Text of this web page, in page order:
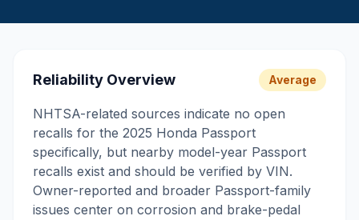
Reliability Overview Average
NHTSA-related sources indicate no open
recalls for the 2025 Honda Passport
specifically, but nearby model-year Passport
recalls exist and should be verified by VIN.
Owner-reported and broader Passport-family
issues center on corrosion and brake-pedal